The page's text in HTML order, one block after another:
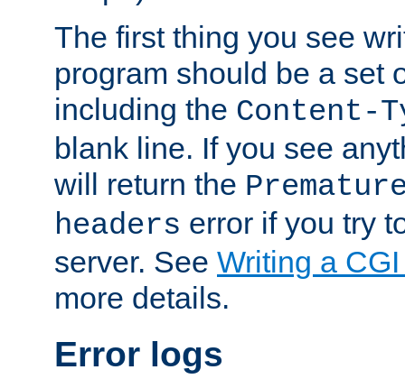
The first thing you see
program should be a set
including the Content-
blank line. If you see
will return the
headers error if you try
server. See Writing a
more details.
Error logs